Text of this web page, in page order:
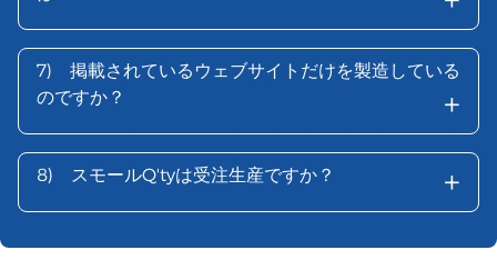
7)
掲載されているウェブサイトだけを製造している
のですか？
+
8) スモールQ'tyは受注生産ですか？ +